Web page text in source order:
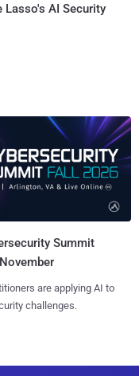
Lasso's AI Security
Summit
are applying AI to
challenges.